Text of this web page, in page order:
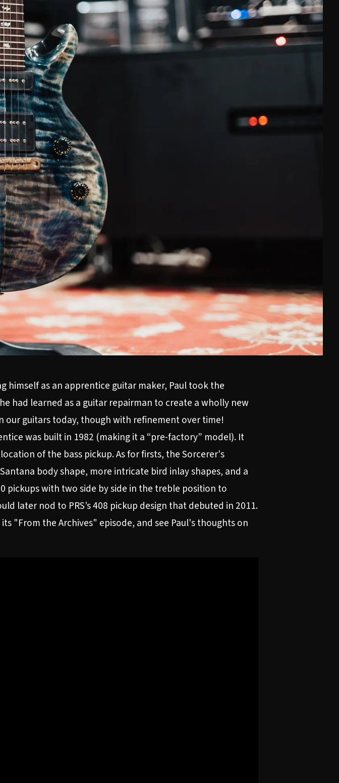
himself as an apprentice guitar maker, Paul took the
had learned as a guitar repairman to create a wholly new
our guitars today, though with refinement over time!
was built in 1982 (making it a “pre-factory” model). It
of the bass pickup. As for firsts, the Sorcerer's
body shape, more intricate bird inlay shapes, and a
with two side by side in the treble position to
later nod to PRS’s 408 pickup design that debuted in 2011.
"From the Archives" episode, and see Paul's thoughts on